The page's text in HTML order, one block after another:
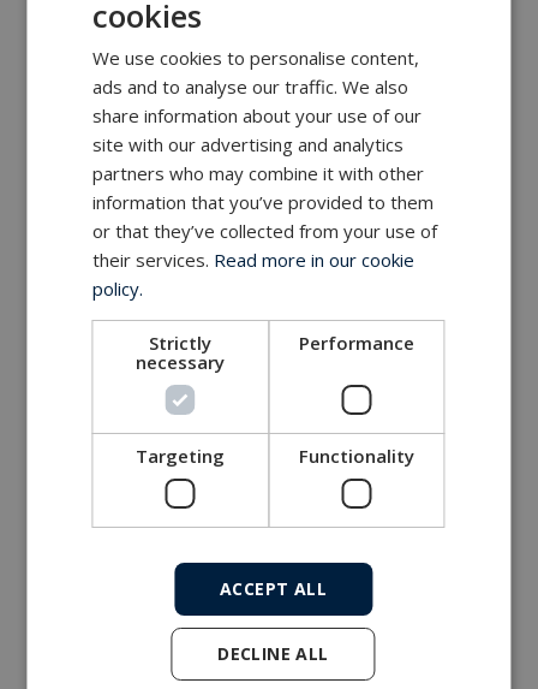
cookies
We use cookies to personalise content,
ads and to analyse our traffic. We also
share information about your use of our
site with our advertising and analytics
partners who may combine it with other
information that you’ve provided to them
or that they’ve collected from your use of
their services. Read more in our cookie
policy.
Strictly
necessary
Performance
Targeting Functionality
ACCEPT ALL
DECLINE ALL